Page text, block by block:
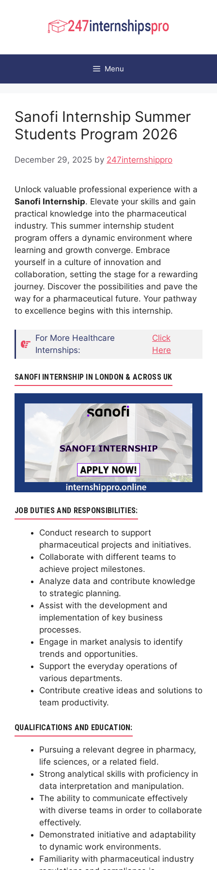
Menu
Sanofi Internship Summer
Students Program 2026
December 29, 2025 by 247internshippro
Unlock valuable professional experience with a
Sanofi Internship. Elevate your skills and gain
practical knowledge into the pharmaceutical
industry. This summer internship student
program offers a dynamic environment where
learning and growth converge. Embrace
yourself in a culture of innovation and
collaboration, setting the stage for a rewarding
journey. Discover the possibilities and pave the
way for a pharmaceutical future. Your pathway
to excellence begins with this internship.
For More Healthcare
Internships:
Click
Here
SANOFI INTERNSHIP IN LONDON & ACROSS UK
JOB DUTIES AND RESPONSIBILITIES:
Conduct research to support
pharmaceutical projects and initiatives.
Collaborate with different teams to
achieve project milestones.
Analyze data and contribute knowledge
to strategic planning.
Assist with the development and
implementation of key business
processes.
Engage in market analysis to identify
trends and opportunities.
Support the everyday operations of
various departments.
Contribute creative ideas and solutions to
team productivity.
QUALIFICATIONS AND EDUCATION:
Pursuing a relevant degree in pharmacy,
life sciences, or a related field.
Strong analytical skills with proficiency in
data interpretation and manipulation.
The ability to communicate effectively
with diverse teams in order to collaborate
effectively.
Demonstrated initiative and adaptability
to dynamic work environments.
Familiarity with pharmaceutical industry